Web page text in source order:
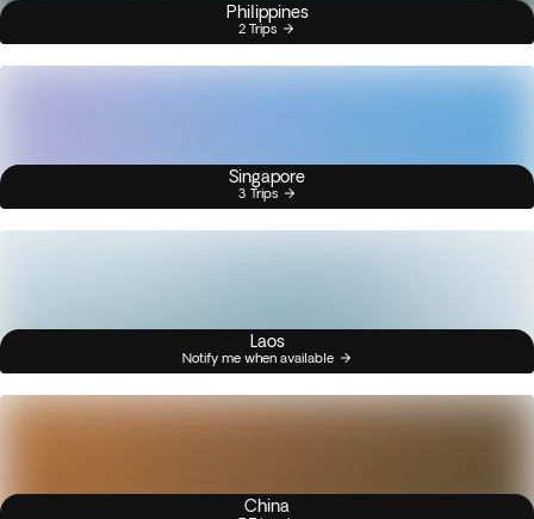
Philippines
2 Trips
Singapore
3 Trips
Laos
Notify me when available
China